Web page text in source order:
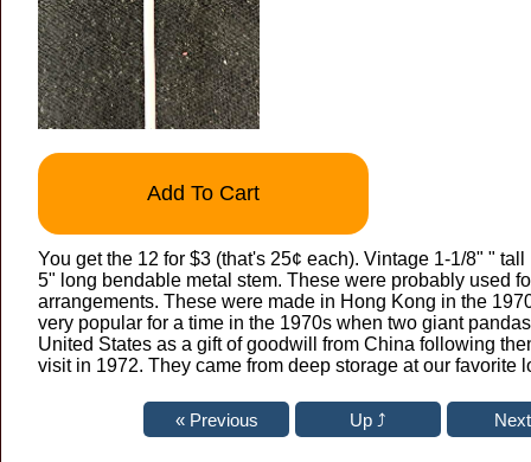
Add To Cart
You get the 12 for $3 (that's 25¢ each). Vintage 1-1/8" "
5" long bendable metal stem. These were probably used
arrangements. These were made in Hong Kong in the
very popular for a time in the 1970s when two giant
United States as a gift of goodwill from China following
visit in 1972. They came from deep storage at our favorite